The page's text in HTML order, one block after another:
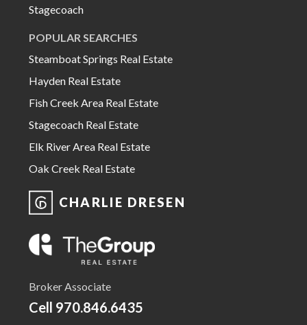
Stagecoach
POPULAR SEARCHES
Steamboat Springs Real Estate
Hayden Real Estate
Fish Creek Area Real Estate
Stagecoach Real Estate
Elk River Area Real Estate
Oak Creek Real Estate
CHARLIE DRESEN
Broker Associate
Cell 970.846.6435